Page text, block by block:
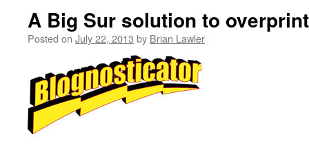
A Big Sur solution to
Posted on July 22, 2013 by Brian Lawler